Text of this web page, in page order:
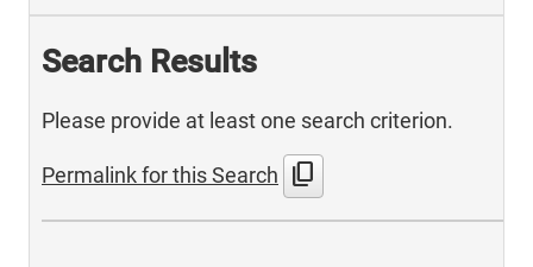
Search Results
Please provide at least one search criterion.
Permalink for this Search content_copy